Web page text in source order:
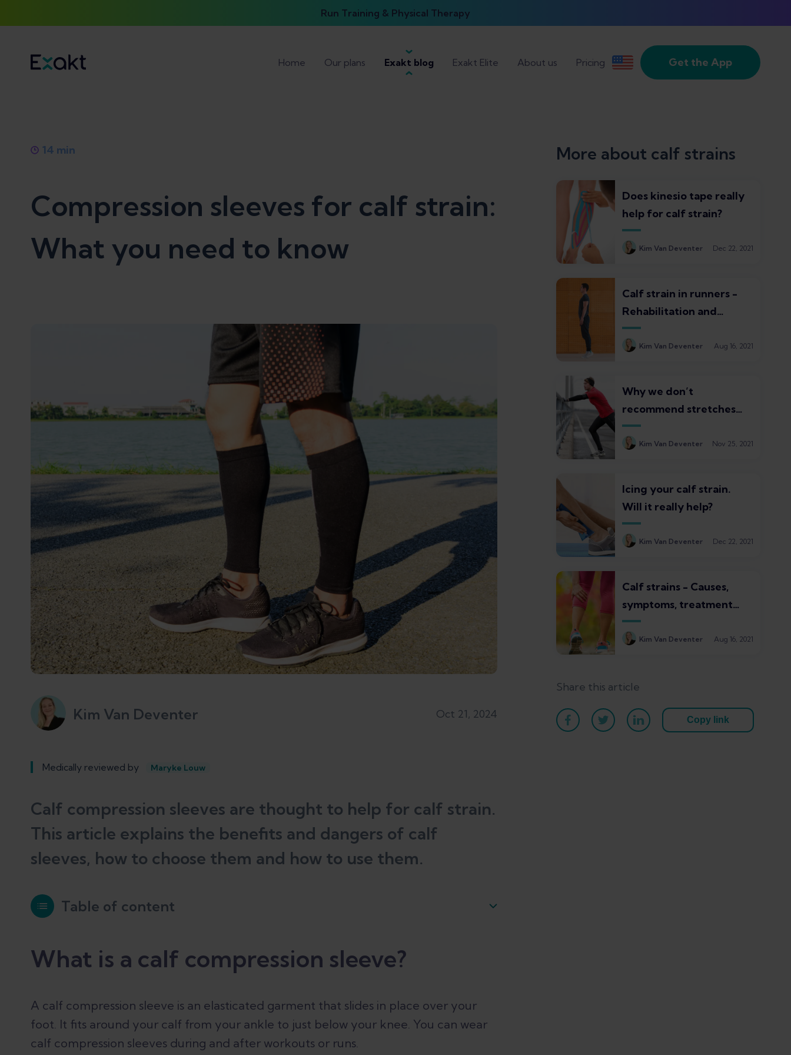
Run Training & Physical Therapy
Home Our plans Exakt blog Exakt Elite About us Pricing Get the App
14 min
Compression sleeves for calf strain:
What you need to know
Kim Van Deventer Oct 21, 2024
Medically reviewed by Maryke Louw
Calf compression sleeves are thought to help for calf strain.
This article explains the benefits and dangers of calf
sleeves, how to choose them and how to use them.
Table of content
What is a calf compression sleeve?
How do compression sleeves work?
Compression sleeves vs compression socks. Is there a difference?
What is a calf compression sleeve?
A calf compression sleeve is an elasticated garment that slides in place over your
foot. It fits around your calf from your ankle to just below your knee. You can wear
calf compression sleeves during and after workouts or runs.
More about calf strains
Does kinesio tape really
help for calf strain?
Kim Van Deventer Dec 22, 2021
Calf strain in runners -
Rehabilitation and
exercise guide
Kim Van Deventer Aug 16, 2021
Why we don’t
recommend stretches
for calf strain – What to
do instead
Kim Van Deventer Nov 25, 2021
Icing your calf strain.
Will it really help?
Kim Van Deventer Dec 22, 2021
Calf strains - Causes,
symptoms, treatment
and healing times
Kim Van Deventer Aug 16, 2021
Share this article
Copy link